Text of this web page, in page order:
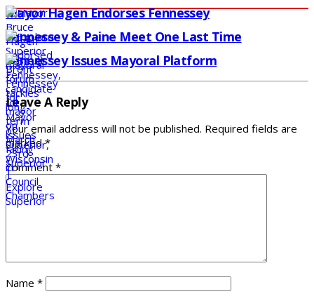
Mayor Hagen Endorses Fennessey
Fennessey & Paine Meet One Last Time
Fennessey Issues Mayoral Platform
Leave A Reply
Your email address will not be published. Required fields are
marked*
Comment *
Name *